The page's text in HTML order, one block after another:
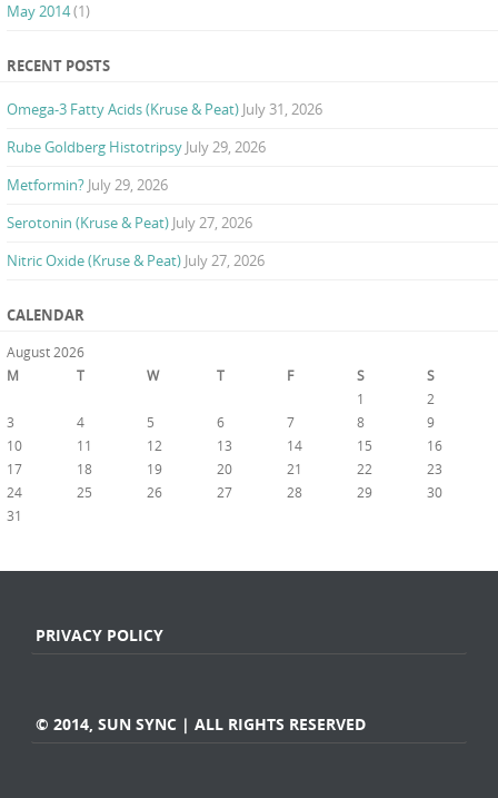
May 2014(1)
RECENT POSTS
Omega-3 Fatty Acids (Kruse & Peat) July 31, 2026
Rube Goldberg Histotripsy July 29, 2026
Metformin? July 29, 2026
Serotonin (Kruse & Peat) July 27, 2026
Nitric Oxide (Kruse & Peat) July 27, 2026
CALENDAR
August 2026
M
T W T F S S
1
2
3
4 5 6 7 8
9
10
11 12 13 14 15
16
17
18 19 20 21 22
23
24
25 26 27 28 29
30
31
PRIVACY POLICY
© 2014, SUN SYNC | ALL RIGHTS RESERVED